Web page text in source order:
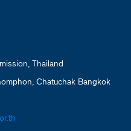
Thailand
Chatuchak Bangkok